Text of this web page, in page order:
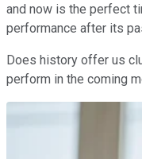
and now is the perfect
performance after its
Does history offer us
perform in the coming